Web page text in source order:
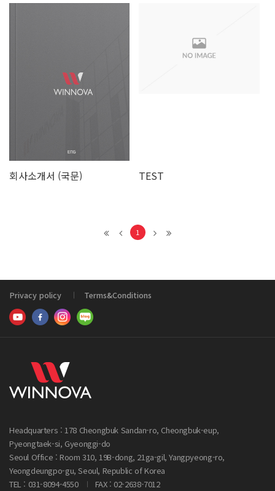
회사소개서 (국문) TEST
1
Privacy policy Terms&Conditions
Headquarters : 178 Cheongbuk Sandan-ro, Cheongbuk-eup,
Pyeongtaek-si, Gyeonggi-do
Seoul Office : Room 310, 19B-dong, 21ga-gil, Yangpyeong-ro,
Yeongdeungpo-gu, Seoul, Republic of Korea
TEL : 031-8094-4550
FAX : 02-2638-7012